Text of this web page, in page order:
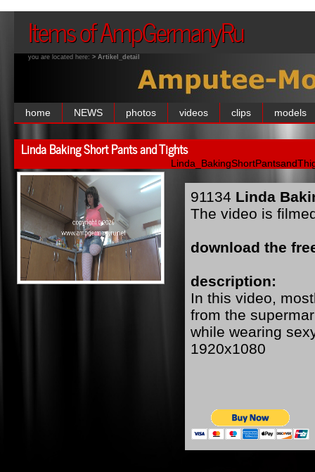
Items of AmpGermanyRu
you are located here: > Artikel_detail
home NEWS photos videos clips models
Linda Baking Short Pants and Tights
91134 Linda
The video is
download the
description:
In this video,
from the
while wearing
1920x1080